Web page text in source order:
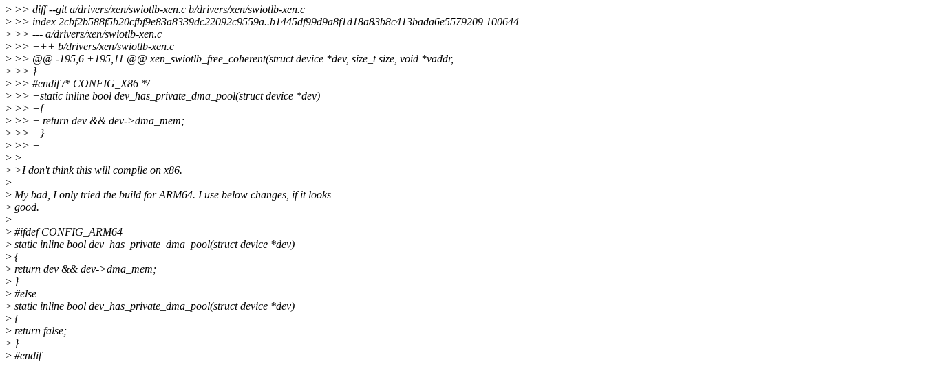
> >> diff --git a/drivers/xen/swiotlb-xen.c b/drivers/xen/swiotlb-xen.c
> >> index 2cbf2b588f5b20cfbf9e83a8339dc22092c9559a..b1445df99d9a8f1d18a83b8c413bada6e5579209 100644
> >> --- a/drivers/xen/swiotlb-xen.c
> >> +++ b/drivers/xen/swiotlb-xen.c
> >> @@ -195,6 +195,11 @@ xen_swiotlb_free_coherent(struct device *dev, size_t size, void *vaddr,
> >> }
> >> #endif /* CONFIG_X86 */
> >> +static inline bool dev_has_private_dma_pool(struct device *dev)
> >> +{
> >> + return dev && dev->dma_mem;
> >> +}
> >> +
> >
> >I don't think this will compile on x86.
>
> My bad, I only tried the build for ARM64. I use below changes, if it looks
> good.
>
> #ifdef CONFIG_ARM64
> static inline bool dev_has_private_dma_pool(struct device *dev)
> {
> return dev && dev->dma_mem;
> }
> #else
> static inline bool dev_has_private_dma_pool(struct device *dev)
> {
> return false;
> }
> #endif